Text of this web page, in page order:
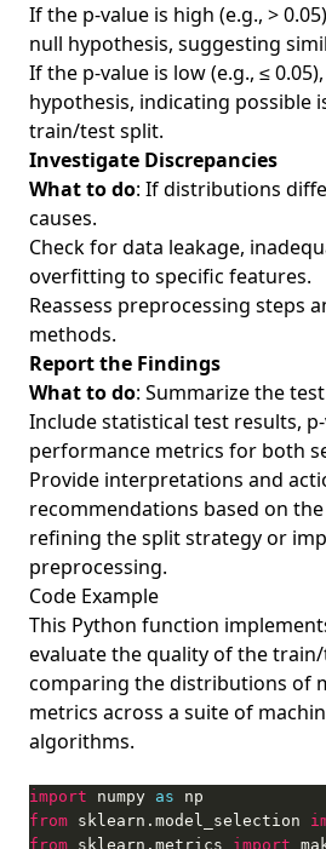
If the p-value is high (e.g., >
null hypothesis, suggesting
If the p-value is low (e.g., ≤
hypothesis, indicating possible
train/test split.
Investigate Discrepancies
What to do: If distributions
causes.
Check for data leakage,
overfitting to specific features.
Reassess preprocessing steps
methods.
Report the Findings
What to do: Summarize the
Include statistical test results,
performance metrics for both
Provide interpretations and
recommendations based on
refining the split strategy or
preprocessing.
Code Example
This Python function
evaluate the quality of the
comparing the distributions of
metrics across a suite of
algorithms.
import numpy as
from sklearn.model_selection
from sklearn.metrics import